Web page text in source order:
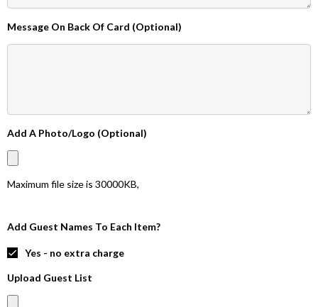
Message On Back Of Card (Optional)
Add A Photo/Logo (Optional)
Maximum file size is 30000KB,
Add Guest Names To Each Item?
Yes - no extra charge
Upload Guest List